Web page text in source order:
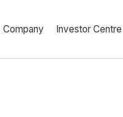
Company Investor Centre